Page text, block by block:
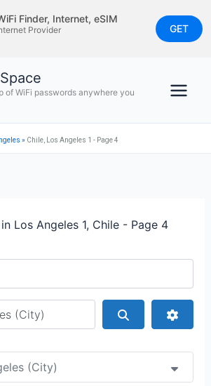
Finder, Internet, eSIM
Provider
GET
of WiFi passwords anywhere you
» Chile, Los Angeles 1 - Page 4
Los Angeles 1, Chile - Page 4
country
(City)